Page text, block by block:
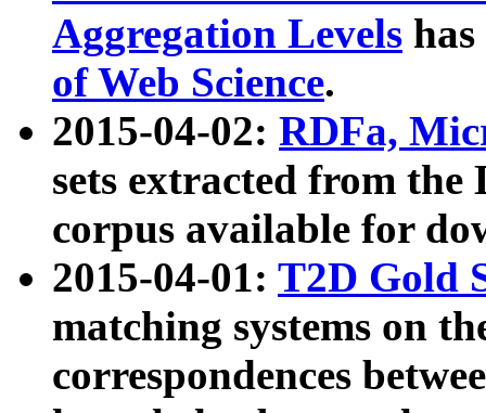
Aggregation Levels
of Web Science.
2015-04-02: RDFa,
sets extracted from the
corpus available for
2015-04-01: T2D Gold
matching systems on
correspondences